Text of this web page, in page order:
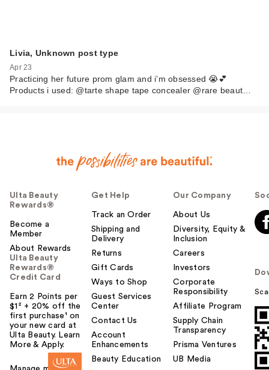
Livia, Unknown post type
Apr 23
Practicing her future prom glam and i’m obsessed 😭💕
Products i used: @tarte shape tape concealer @rare beaut…
Ulta Beauty
Rewards®
Become a
Member
About Rewards
Ulta Beauty
Rewards®
Credit Card
Earn 2 Points per
$1² + 20% off the
first purchase¹ on
your new card at
Ulta Beauty. Learn
More & Apply.
Get Help
Track an Order
Shipping and
Delivery
Returns
Gift Cards
Ways to Shop
Guest Services
Center
Contact Us
Account
Enhancements
Beauty Education
Our Company
About Us
Diversity, Equity &
Inclusion
Careers
Investors
Corporate
Responsibility
Affiliate Program
Supply Chain
Transparency
Prisma Ventures
UB Media